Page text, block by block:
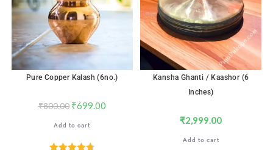
Pure Copper Kalash (6no.)
₹800.00 ₹699.00
Add to cart
Kansha Ghanti / Kaashor (6
Inches)
₹2,999.00
Add to cart